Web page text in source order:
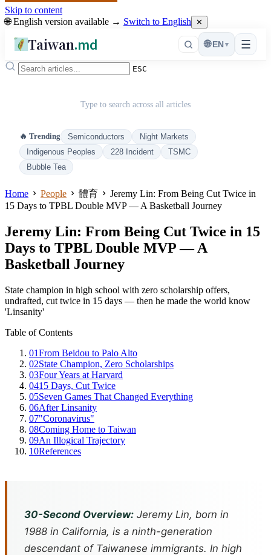
Skip to content
🌐 English version available → Switch to English ✕
Taiwan.md ☰
🌐 EN ▾
ESC
Type to search across all articles
🔥 Trending Semiconductors
Night Markets
Indigenous Peoples
228 Incident
TSMC
Bubble Tea
Home People 體育
Jeremy Lin: From Being Cut Twice in
15 Days to TPBL Double MVP — A Basketball Journey
Jeremy Lin: From Being Cut Twice in 15
Days to TPBL Double MVP — A
Basketball Journey
State champion in high school with zero scholarship offers,
undrafted, cut twice in 15 days — then he made the world know
'Linsanity'
Table of Contents
01From Beidou to Palo Alto
02State Champion, Zero Scholarships
03Four Years at Harvard
0415 Days, Cut Twice
05Seven Games That Changed Everything
06After Linsanity
07"Coronavirus"
08Coming Home to Taiwan
09An Illogical Trajectory
10References
30-Second Overview: Jeremy Lin, born in
1988 in California, is a ninth-generation
descendant of Taiwanese immigrants. In high